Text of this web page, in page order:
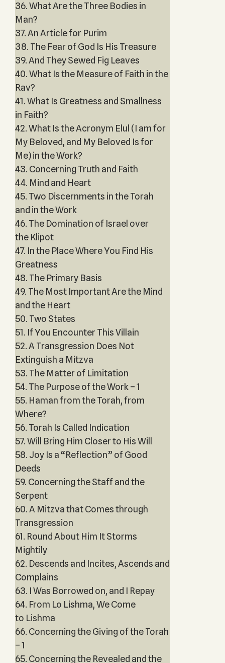
36. What Are the Three Bodies in
Man?
37. An Article for Purim
38. The Fear of God Is His Treasure
39. And They Sewed Fig Leaves
40. What Is the Measure of Faith in the
Rav?
41. What Is Greatness and Smallness
in Faith?
42. What Is the Acronym Elul (I am for
My Beloved, and My Beloved Is for
Me) in the Work?
43. Concerning Truth and Faith
44. Mind and Heart
45. Two Discernments in the Torah
and in the Work
46. The Domination of Israel over
the Klipot
47. In the Place Where You Find His
Greatness
48. The Primary Basis
49. The Most Important Are the Mind
and the Heart
50. Two States
51. If You Encounter This Villain
52. A Transgression Does Not
Extinguish a Mitzva
53. The Matter of Limitation
54. The Purpose of the Work – 1
55. Haman from the Torah, from
Where?
56. Torah Is Called Indication
57. Will Bring Him Closer to His Will
58. Joy Is a “Reflection” of Good
Deeds
59. Concerning the Staff and the
Serpent
60. A Mitzva that Comes through
Transgression
61. Round About Him It Storms
Mightily
62. Descends and Incites, Ascends and
Complains
63. I Was Borrowed on, and I Repay
64. From Lo Lishma, We Come
to Lishma
66. Concerning the Giving of the Torah
– 1
65. Concerning the Revealed and the